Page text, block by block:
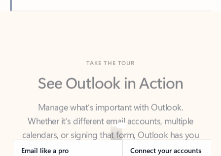
See Outlook in Action
Manage what’s important with Outlook.
calendars, or signing that form, Outlook has you
covered - at home, for work, or on-the-go.
Email like a pro Connect your accounts